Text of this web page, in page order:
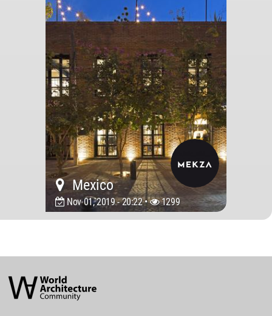
Mexico
Nov 01, 2019 - 20:22 • 1299
Architecture
Community
Footer